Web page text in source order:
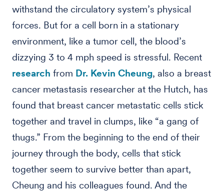
withstand the circulatory system’s physical
forces. But for a cell born in a stationary
environment, like a tumor cell, the blood’s
dizzying 3 to 4 mph speed is stressful. Recent
research from Dr. Kevin Cheung, also a breast
cancer metastasis researcher at the Hutch, has
found that breast cancer metastatic cells stick
together and travel in clumps, like “a gang of
thugs.” From the beginning to the end of their
journey through the body, cells that stick
together seem to survive better than apart,
Cheung and his colleagues found. And the